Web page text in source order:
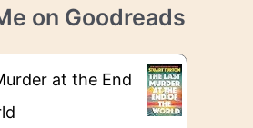
on Goodreads
at the End